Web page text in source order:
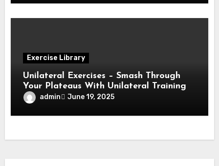
Exercise Library
Unilateral Exercises – Smash Through
Your Plateaus With Unilateral Training
admin June 19, 2025